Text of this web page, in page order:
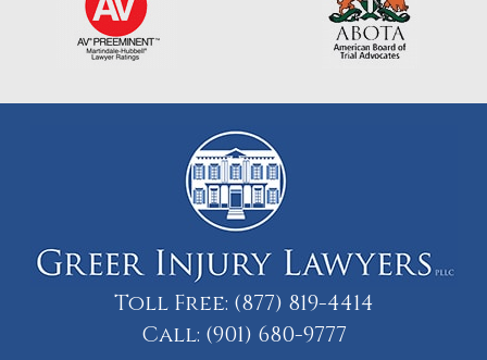
Toll Free: (877) 819-4414
Call: (901) 680-9777